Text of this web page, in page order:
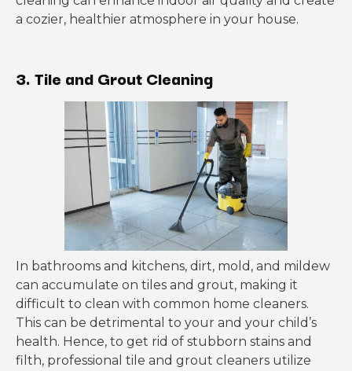
a cozier, healthier atmosphere in your house.
3. Tile and Grout Cleaning
In bathrooms and kitchens, dirt, mold, and mildew
can accumulate on tiles and grout, making it
difficult to clean with common home cleaners.
This can be detrimental to your and your child’s
health. Hence, to get rid of stubborn stains and
filth, professional tile and grout cleaners utilize